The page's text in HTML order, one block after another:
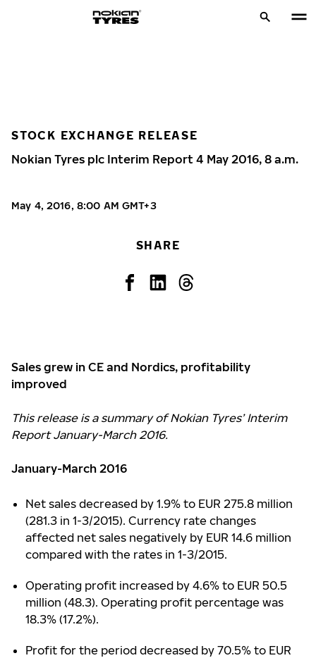
STOCK EXCHANGE RELEASE
Nokian Tyres plc Interim Report 4 May 2016, 8 a.m.
May 4, 2016, 8:00 AM GMT+3
SHARE
Sales grew in CE and Nordics, profitability
improved
This release is a summary of Nokian Tyres’ Interim
Report January-March 2016.
January-March 2016
Net sales decreased by 1.9% to EUR 275.8 million
(281.3 in 1-3/2015). Currency rate changes
affected net sales negatively by EUR 14.6 million
compared with the rates in 1-3/2015.
Operating profit increased by 4.6% to EUR 50.5
million (48.3). Operating profit percentage was
18.3% (17.2%).
Profit for the period decreased by 70.5% to EUR